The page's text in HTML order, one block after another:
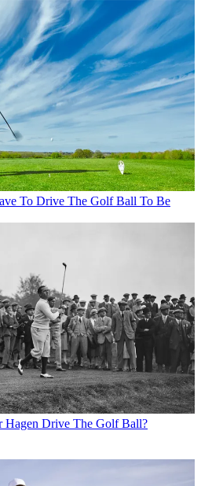
To Drive The Golf Ball To Be
Hagen Drive The Golf Ball?